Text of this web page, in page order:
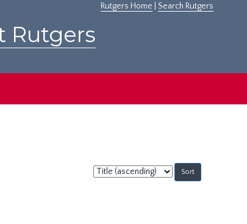
Rutgers Home Search Rutgers
Rutgers
Sort
by: